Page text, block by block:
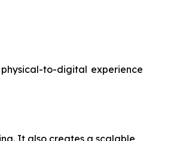
to-digital experience
It also creates a scalable